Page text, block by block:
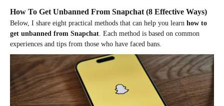
How To Get Unbanned From Snapchat (8 Effective Ways)
Below, I share eight practical methods that can help you learn how to
get unbanned from Snapchat . Each method is based on common
experiences and tips from those who have faced bans.